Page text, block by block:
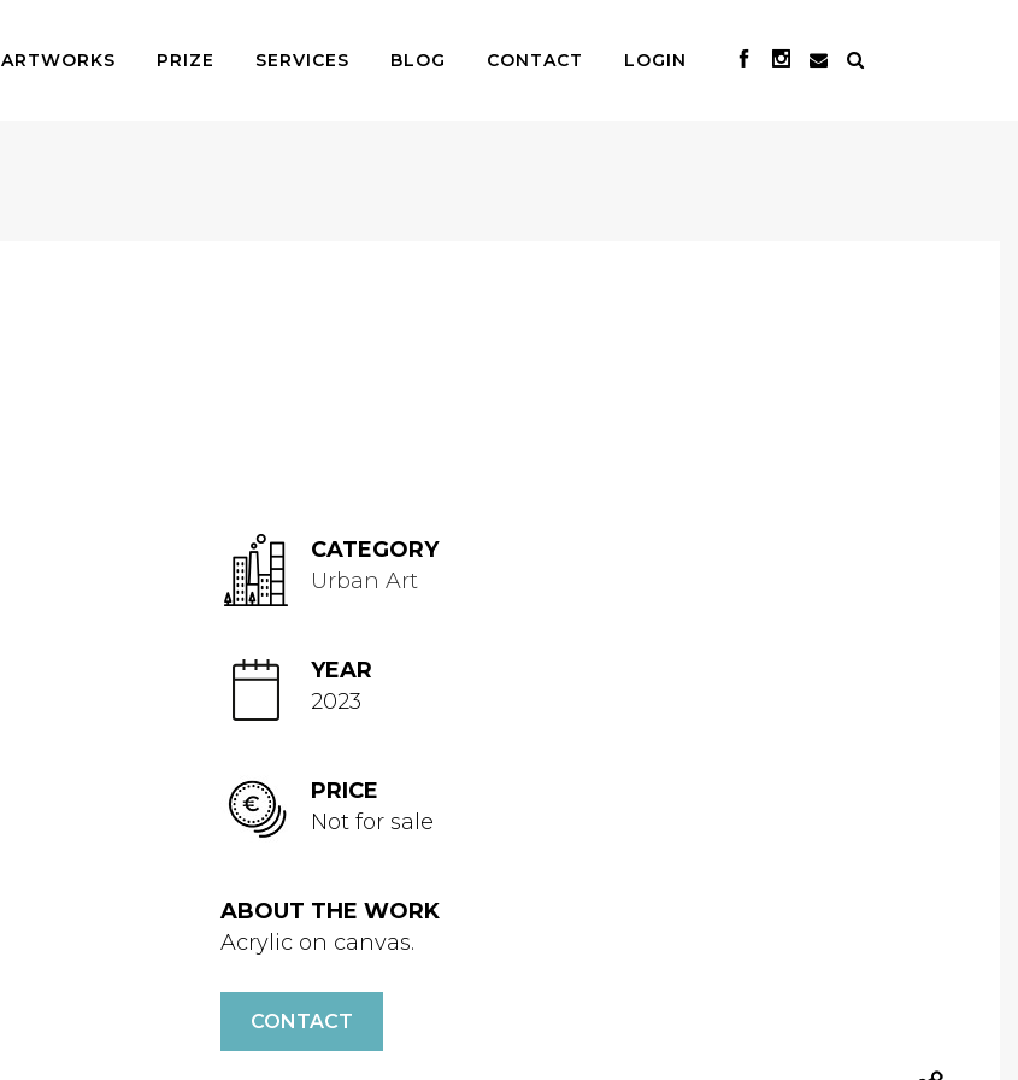
ARTWORKS PRIZE SERVICES BLOG CONTACT LOGIN
CATEGORY
Urban Art
YEAR
2023
PRICE
Not for sale
ABOUT THE WORK
Acrylic on canvas.
CONTACT